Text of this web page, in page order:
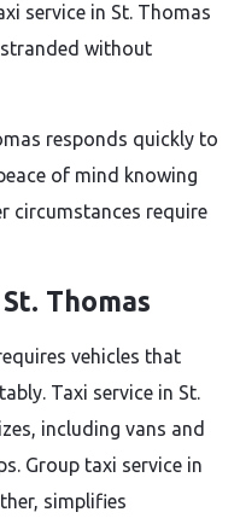
service in St. Thomas
stranded without
responds quickly to
of mind knowing
circumstances require
Thomas
vehicles that
Taxi service in St.
including vans and
Group taxi service in
simplifies